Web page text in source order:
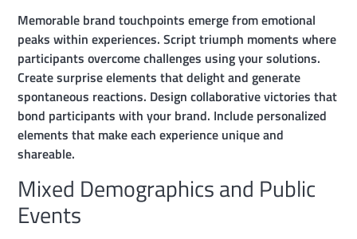
Memorable brand touchpoints emerge from emotional
peaks within experiences. Script triumph moments where
participants overcome challenges using your solutions.
Create surprise elements that delight and generate
spontaneous reactions. Design collaborative victories that
bond participants with your brand. Include personalized
elements that make each experience unique and
shareable.
Mixed Demographics and Public
Events